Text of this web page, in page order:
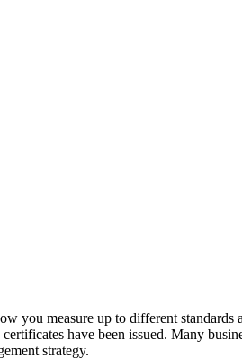
you measure up to different
have been issued. Many
strategy.